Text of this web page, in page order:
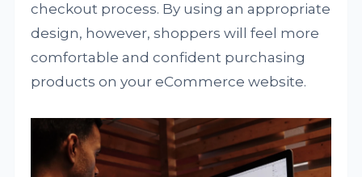
checkout process. By using an appropriate
design, however, shoppers will feel more
comfortable and confident purchasing
products on your eCommerce website.